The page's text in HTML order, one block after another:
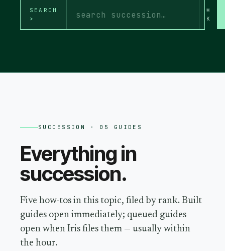
SEARCH
>
⌘
K
SUCCESSION · 05 GUIDES
Everything in
succession.
Five how-tos in this topic, filed by rank. Built
guides open immediately; queued guides
open when Iris files them — usually within
the hour.